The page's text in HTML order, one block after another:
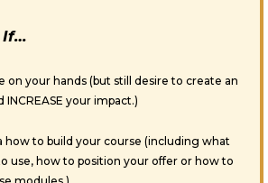
If…
on your hands (but still desire to create an
your impact.)
how to build your course (including what
use, how to position your offer or how to